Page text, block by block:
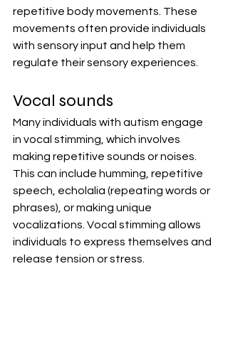
repetitive body movements. These
movements often provide individuals
with sensory input and help them
regulate their sensory experiences.
Vocal sounds
Many individuals with autism engage
in vocal stimming, which involves
making repetitive sounds or noises.
This can include humming, repetitive
speech, echolalia (repeating words or
phrases), or making unique
vocalizations. Vocal stimming allows
individuals to express themselves and
release tension or stress.